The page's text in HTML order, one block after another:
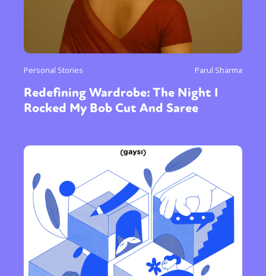
Personal Stories Parul Sharma
Redefining Wardrobe: The Night I
Rocked My Bob Cut And Saree